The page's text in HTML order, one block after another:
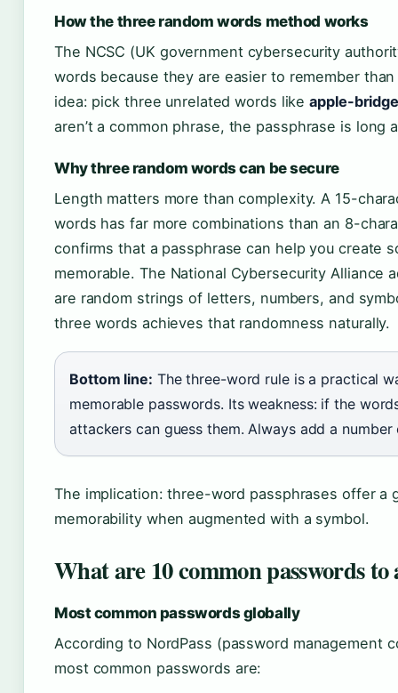
How the three random words method works
The NCSC (UK government cybersecurity
words because they are easier to remember
idea: pick three unrelated words likeapple-
aren’t a common phrase, the passphrase is long
Why three random words can be secure
Length matters more than complexity. A 15-
words has far more combinations than an 8-
confirms that a passphrase can help you create
memorable. The National Cybersecurity Alliance
are random strings of letters, numbers, and
three words achieves that randomness naturally.
Bottom line: The three-word rule is a practical
memorable passwords. Its weakness: if the
attackers can guess them. Always add a number
The implication: three-word passphrases offer a
memorability when augmented with a symbol.
What are 10 common passwords to
Most common passwords globally
According to NordPass (password management
most common passwords are: